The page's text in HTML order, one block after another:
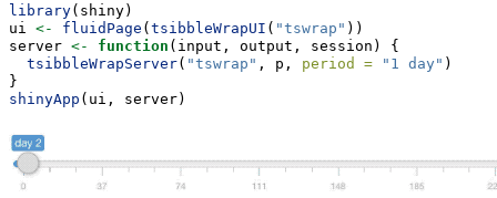
library(shiny)
ui <- fluidPage (tsibbleWrapUI ( "tswrap" ))
server <- function (input, output, session) {
tsibbleWrapServer( "tswrap" , p, period = "1 day" )
}
shinyApp (ui, server)